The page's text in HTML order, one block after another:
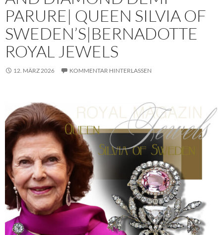
PARURE| QUEEN SILVIA OF
SWEDEN’S|BERNADOTTE
ROYAL JEWELS
12. MÄRZ 2026 KOMMENTAR HINTERLASSEN